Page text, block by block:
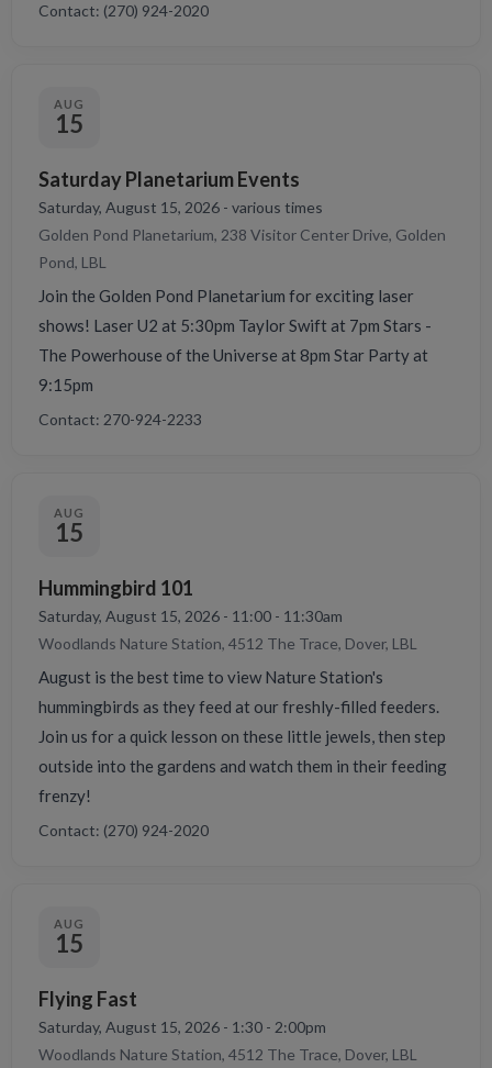
Contact: (270) 924-2020
AUG
15
Saturday Planetarium Events
Saturday, August 15, 2026 - various times
Golden Pond Planetarium, 238 Visitor Center Drive, Golden
Pond, LBL
Join the Golden Pond Planetarium for exciting laser
shows! Laser U2 at 5:30pm Taylor Swift at 7pm Stars -
The Powerhouse of the Universe at 8pm Star Party at
9:15pm
Contact: 270-924-2233
AUG
15
Hummingbird 101
Saturday, August 15, 2026 - 11:00 - 11:30am
Woodlands Nature Station, 4512 The Trace, Dover, LBL
August is the best time to view Nature Station's
hummingbirds as they feed at our freshly-filled feeders.
Join us for a quick lesson on these little jewels, then step
outside into the gardens and watch them in their feeding
frenzy!
Contact: (270) 924-2020
AUG
15
Flying Fast
Saturday, August 15, 2026 - 1:30 - 2:00pm
Woodlands Nature Station, 4512 The Trace, Dover, LBL